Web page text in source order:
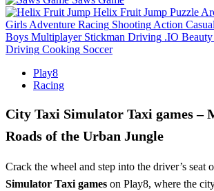
Helix Fruit Jump Puzzle
Girls Adventure Racing Shooting Action Casual
Boys Multiplayer Stickman Driving .IO Beauty
Driving Cooking Soccer
Play8
Racing
City Taxi Simulator Taxi games –
Roads of the Urban Jungle
Crack the wheel and step into the driver’s seat
Simulator Taxi games on Play8, where the